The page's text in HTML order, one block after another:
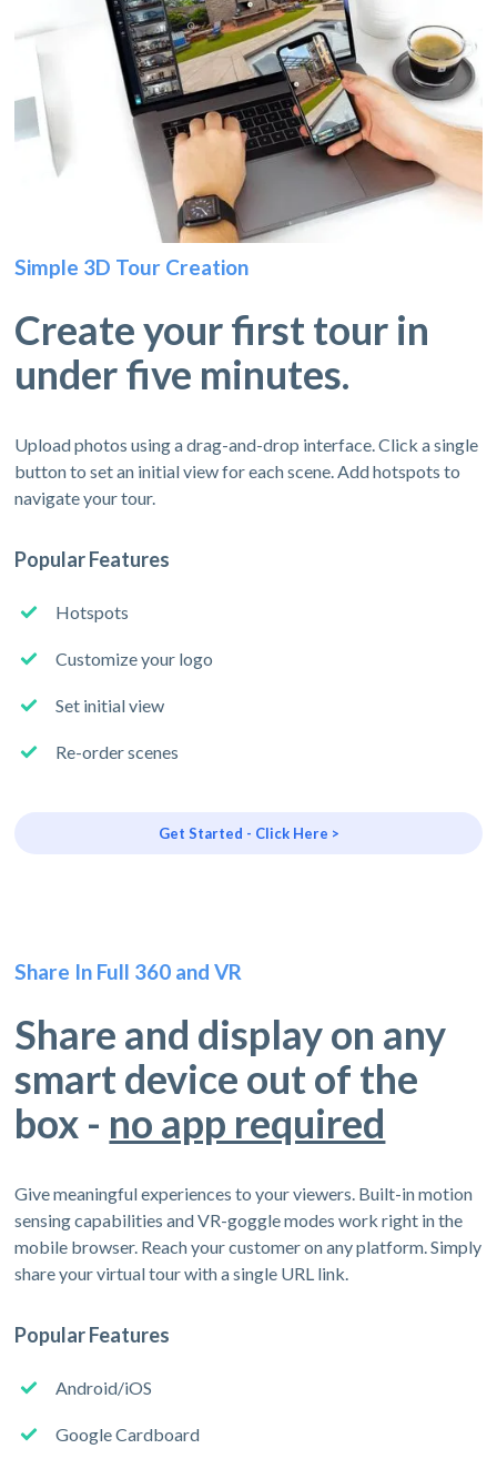
Simple 3D Tour Creation
Create your first tour in
under five minutes.
Upload photos using a drag-and-drop interface. Click a single
button to set an initial view for each scene. Add hotspots to
navigate your tour.
Popular Features
Hotspots
Customize your logo
Set initial view
Re-order scenes
Get Started - Click Here >
Share In Full 360 and VR
Share and display on any
smart device out of the
box - no app required
Give meaningful experiences to your viewers. Built-in motion
sensing capabilities and VR-goggle modes work right in the
mobile browser. Reach your customer on any platform. Simply
share your virtual tour with a single URL link.
Popular Features
Android/iOS
Google Cardboard